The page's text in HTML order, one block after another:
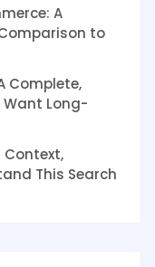
A
to
Complete,
Want Long-
Context,
This Search